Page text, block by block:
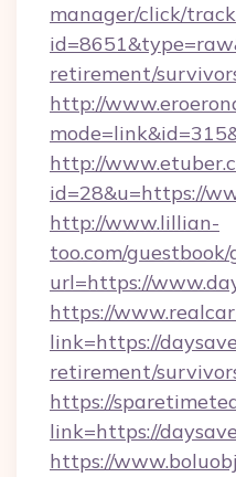
manager/click/
retirement/
http://
http://
id=28&u=https://
http://www.lillian-
too.com/guestbook/
url=https://
https://
link=https://
retirement/
https://
link=https://
https://